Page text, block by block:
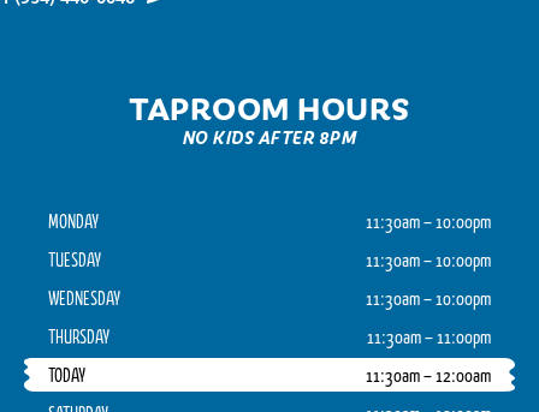
TAPROOM HOURS
NO KIDS AFTER 8PM
MONDAY
11:30am – 10:00pm
TUESDAY
11:30am – 10:00pm
WEDNESDAY
11:30am – 10:00pm
THURSDAY
11:30am – 11:00pm
TODAY
11:30am – 12:00am